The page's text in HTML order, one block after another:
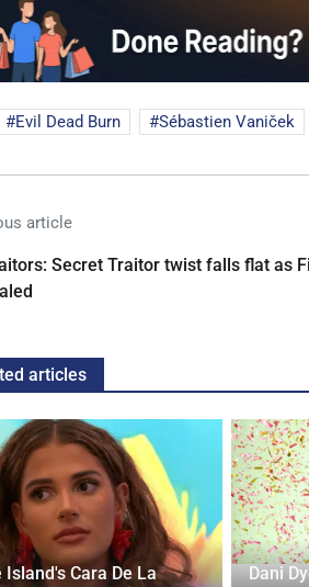
Evil Dead Burn Sébastien Vaniček
article
Secret Traitor twist falls flat as
articles
Island's Cara De La
Dani